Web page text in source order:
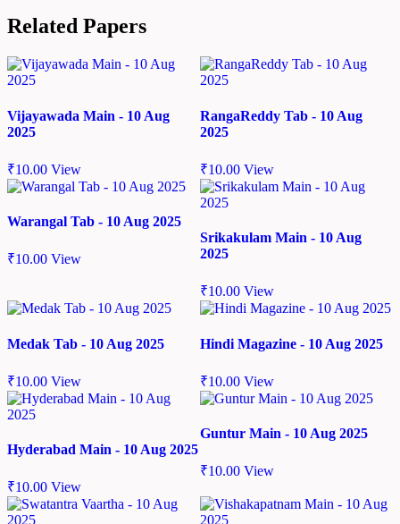
Related Papers
Vijayawada Main - 10 Aug
2025
₹10.00 View
RangaReddy Tab - 10 Aug
2025
₹10.00 View
Warangal Tab - 10 Aug 2025
₹10.00 View
Srikakulam Main - 10 Aug
2025
₹10.00 View
Medak Tab - 10 Aug 2025
₹10.00 View
Hindi Magazine - 10 Aug 2025
₹10.00 View
Hyderabad Main - 10 Aug 2025
₹10.00 View
Guntur Main - 10 Aug 2025
₹10.00 View